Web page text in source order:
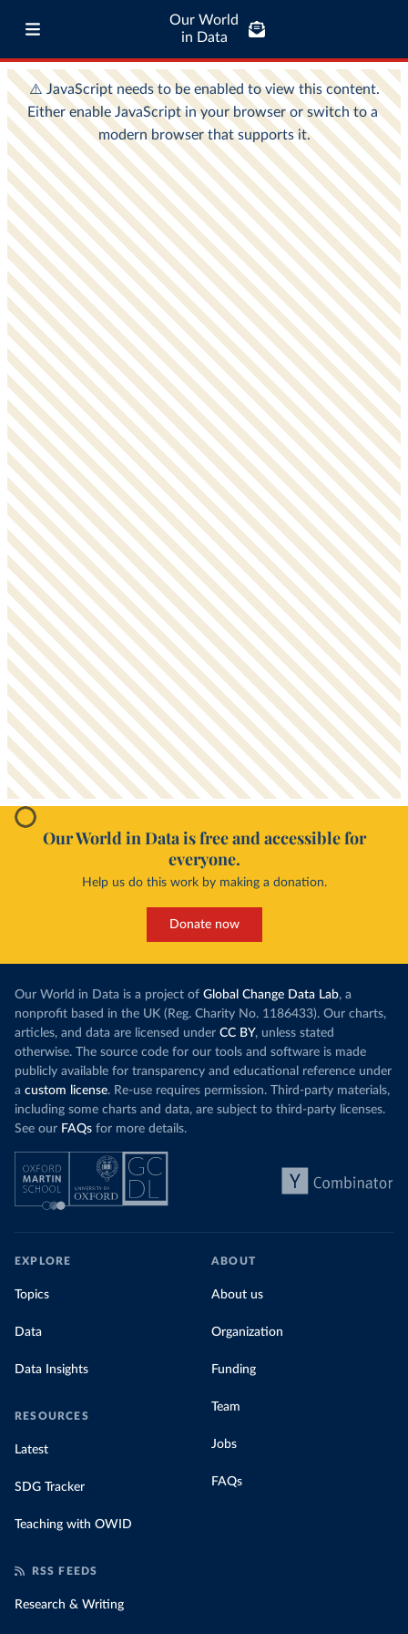
Our World
in Data
Our World in Data is free and accessible for
everyone.
Help us do this work by making a donation.
Donate now
Our World in Data is a project of Global Change Data Lab, a
nonprofit based in the UK (Reg. Charity No. 1186433). Our charts,
articles, and data are licensed under CC BY, unless stated
otherwise. The source code for our tools and software is made
publicly available for transparency and educational reference under
a custom license. Re-use requires permission. Third-party materials,
including some charts and data, are subject to third-party licenses.
See our FAQs for more details.
EXPLORE
Topics
Data
Data Insights
RESOURCES
Latest
SDG Tracker
Teaching with OWID
ABOUT
About us
Organization
Funding
Team
Jobs
FAQs
RSS FEEDS
Research & Writing